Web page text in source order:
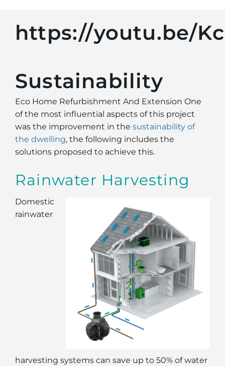
https://youtu.be/
Sustainability
Eco Home Refurbishment And Extension One
of the most influential aspects of this project
was the improvement in the sustainability of
the dwelling, the following includes the
solutions proposed to achieve this.
Rainwater Harvesting
Domestic
rainwater
harvesting systems can save up to 50% of water